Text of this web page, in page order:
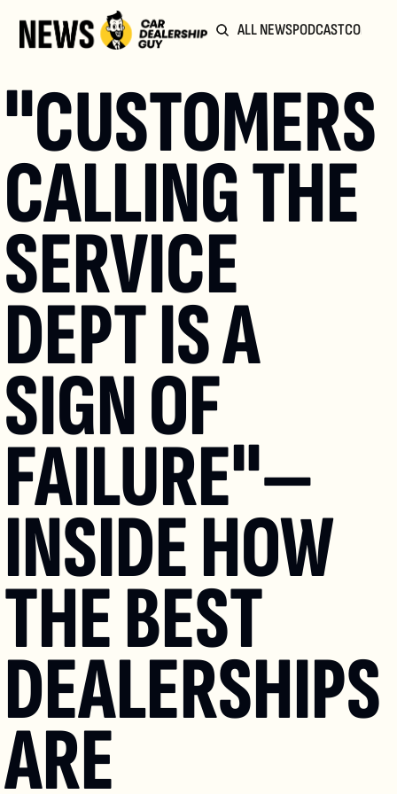
ALL NEWSPODCAST
"CUSTOMERS
CALLING THE
SERVICE
DEPT IS A
SIGN OF
FAILURE"—
INSIDE HOW
THE BEST
DEALERSHIPS
ARE